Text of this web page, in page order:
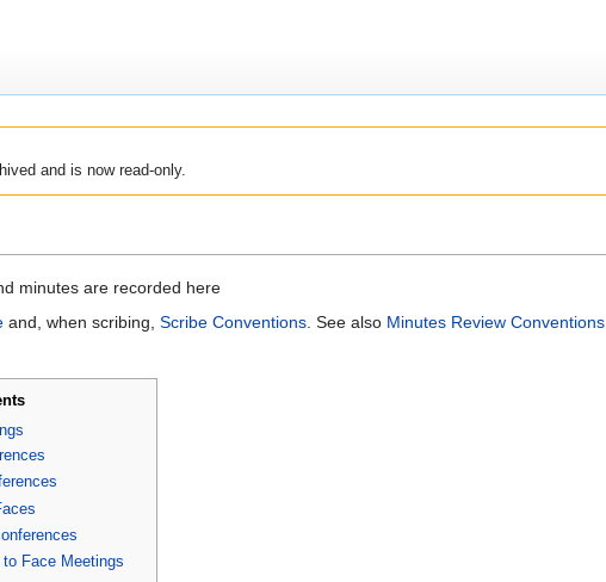
and is now read-only.
minutes are recorded here
and, when scribing, Scribe Conventions . See also Minutes Review Conventions
Face Meetings